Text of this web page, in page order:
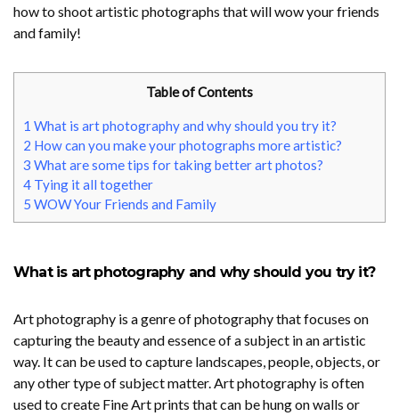
how to shoot artistic photographs that will wow your friends
and family!
Table of Contents
1 What is art photography and why should you try it?
2 How can you make your photographs more artistic?
3 What are some tips for taking better art photos?
4 Tying it all together
5 WOW Your Friends and Family
What is art photography and why should you try it?
Art photography is a genre of photography that focuses on
capturing the beauty and essence of a subject in an artistic
way. It can be used to capture landscapes, people, objects, or
any other type of subject matter. Art photography is often
used to create Fine Art prints that can be hung on walls or